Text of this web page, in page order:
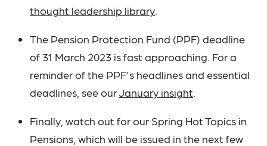
thought leadership library.
The Pension Protection Fund (PPF) deadline
of 31 March 2023 is fast approaching. For a
reminder of the PPF's headlines and essential
deadlines, see ourJanuary insight.
Finally, watch out for our Spring Hot Topics in
Pensions, which will be issued in the next few